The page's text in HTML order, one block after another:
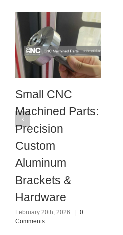
Small CNC
Machined Parts:
Precision
Custom
Aluminum
Brackets &
Hardware
February 20th, 2026 |
0
Comments